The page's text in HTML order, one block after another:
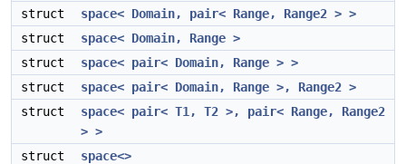
struct
space< Domain, pair< Range, Range2 > >
struct
space< Domain, Range >
struct
space< pair< Domain, Range > >
struct
space< pair< Domain, Range >, Range2 >
struct
space< pair< T1, T2 >, pair< Range, Range2
> >
struct
space<>